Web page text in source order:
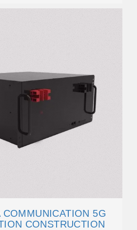
COMMUNICATION 5G
CONSTRUCTION